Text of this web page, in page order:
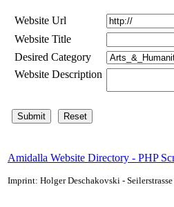
Website Url
Website Title
Desired Category
Website Description
Amidalla Website Directory - PHP
Imprint: Holger Deschakovski -